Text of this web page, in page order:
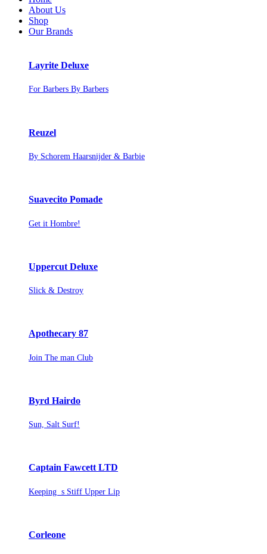
About Us
Shop
Our Brands
Layrite Deluxe
For Barbers By Barbers
Reuzel
By Schorem Haarsnijder & Barbie
Suavecito Pomade
Get it Hombre!
Uppercut Deluxe
Slick & Destroy
Apothecary 87
Join The man Club
Byrd Hairdo
Sun, Salt Surf!
Captain Fawcett LTD
Keeping s Stiff Upper Lip
Corleone